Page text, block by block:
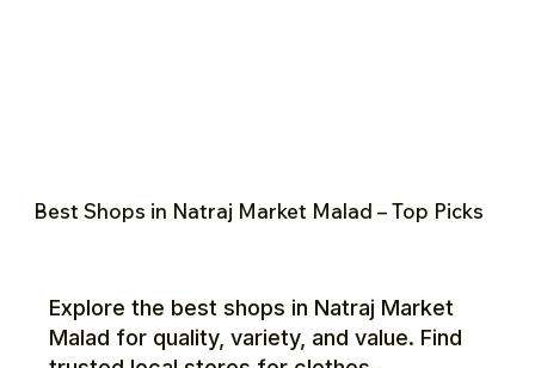
Best Shops in Natraj Market Malad – Top Picks
Explore the best shops in Natraj Market
Malad for quality, variety, and value. Find